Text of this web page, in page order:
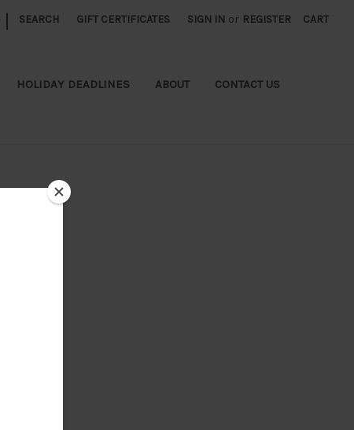
SEARCH GIFT CERTIFICATES SIGN IN or REGISTER CART
HOLIDAY DEADLINES ABOUT CONTACT US